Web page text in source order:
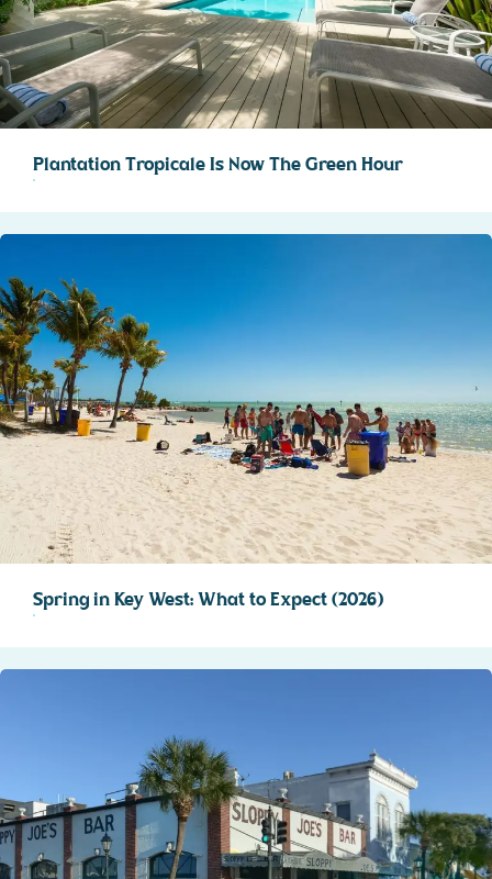
Plantation Tropicale Is Now The Green Hour
Spring in Key West: What to Expect (2026)